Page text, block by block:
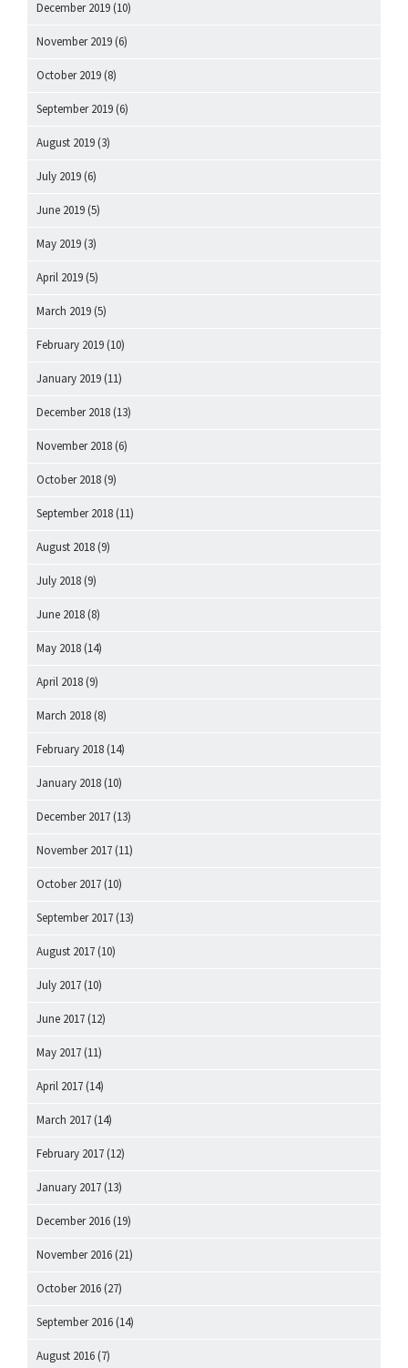
December 2019 (10)
November 2019 (6)
October 2019 (8)
September 2019 (6)
August 2019 (3)
July 2019 (6)
June 2019 (5)
May 2019 (3)
April 2019 (5)
March 2019 (5)
February 2019 (10)
January 2019 (11)
December 2018 (13)
November 2018 (6)
October 2018 (9)
September 2018 (11)
August 2018 (9)
July 2018 (9)
June 2018 (8)
May 2018 (14)
April 2018 (9)
March 2018 (8)
February 2018 (14)
January 2018 (10)
December 2017 (13)
November 2017 (11)
October 2017 (10)
September 2017 (13)
August 2017 (10)
July 2017 (10)
June 2017 (12)
May 2017 (11)
April 2017 (14)
March 2017 (14)
February 2017 (12)
January 2017 (13)
December 2016 (19)
November 2016 (21)
October 2016 (27)
September 2016 (14)
August 2016 (7)